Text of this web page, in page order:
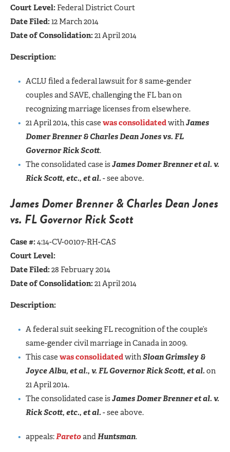
Court Level: Federal District Court
Date Filed:12 March 2014
Date of Consolidation:21 April 2014
Description:
ACLU filed a federal lawsuit for 8 same-gender
couples and SAVE, challenging the FL ban on
recognizing marriage licenses from elsewhere.
21 April 2014, this casewas consolidatedwithJames
Domer Brenner & Charles Dean Jones vs. FL
Governor Rick Scott.
The consolidated case isJames Domer Brenner et al. v.
Rick Scott, etc., et al.- see above.
James Domer Brenner & Charles Dean Jones
vs. FL Governor Rick Scott
Case #:4:14-CV-00107-RH-CAS
Court Level:
Date Filed:28 February 2014
Date of Consolidation:21 April 2014
Description:
A federal suit seeking FL recognition of the couple’s
same-gender civil marriage in Canada in 2009.
This casewas consolidatedwithSloan Grimsley &
Joyce Albu, et al., v. FL Governor Rick Scott, et al.on
21 April 2014.
The consolidated case isJames Domer Brenner et al. v.
Rick Scott, etc., et al.- see above.
appeals:ParetoandHuntsman.